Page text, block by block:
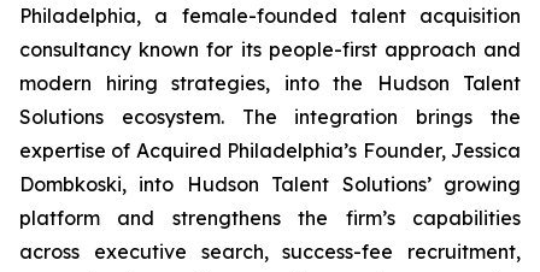
Philadelphia, a female-founded talent acquisition
consultancy known for its people-first approach and
modern hiring strategies, into the Hudson Talent
Solutions ecosystem. The integration brings the
expertise of Acquired Philadelphia’s Founder, Jessica
Dombkoski, into Hudson Talent Solutions’ growing
platform and strengthens the firm’s capabilities
across executive search, success-fee recruitment,